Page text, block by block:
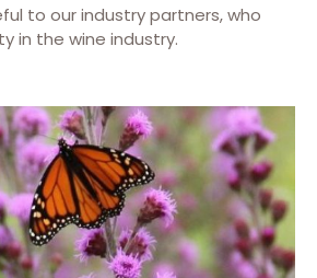
to our industry partners, who
in the wine industry.